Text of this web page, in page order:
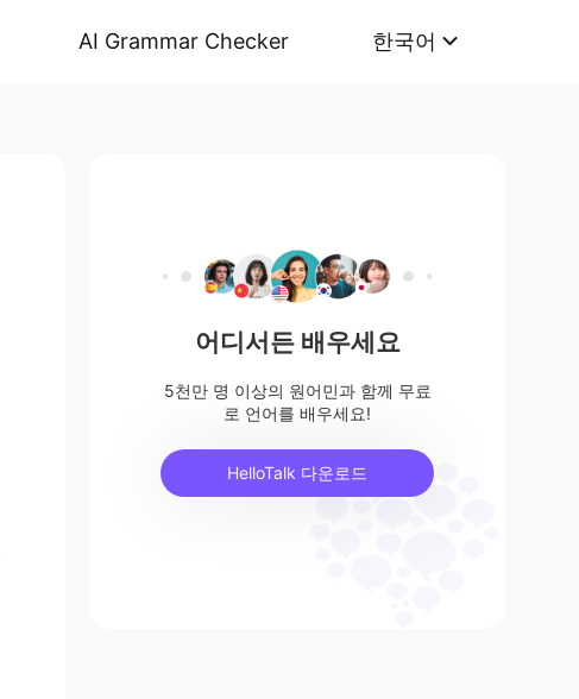
AI Grammar Checker 한국어
어디서든 배우세요
5천만 명 이상의 원어민과 함께 무료
로 언어를 배우세요!
HelloTalk 다운로드